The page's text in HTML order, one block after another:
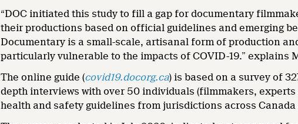
“DOC initiated this study to fill a gap for documentary
their productions based on official guidelines and emerging
Documentary is a small-scale, artisanal form of production
particularly vulnerable to the impacts of COVID-19.” explains
The online guide (covid19.docorg.ca) is based on a survey of
depth interviews with over 50 individuals (filmmakers,
health and safety guidelines from jurisdictions across Canada